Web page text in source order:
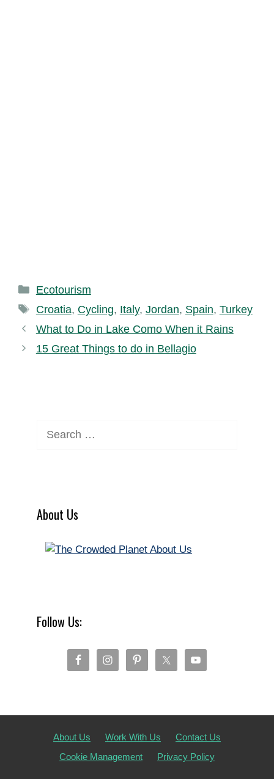
Categories
Ecotourism
Tags
Croatia, Cycling, Italy, Jordan, Spain, Turkey
What to Do in Lake Como When it Rains
15 Great Things to do in Bellagio
for:
About Us
Follow Us:
About Us Work With Us
Contact Us
Cookie Management
Privacy Policy